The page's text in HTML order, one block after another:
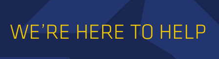
WE’RE HERE TO HELP